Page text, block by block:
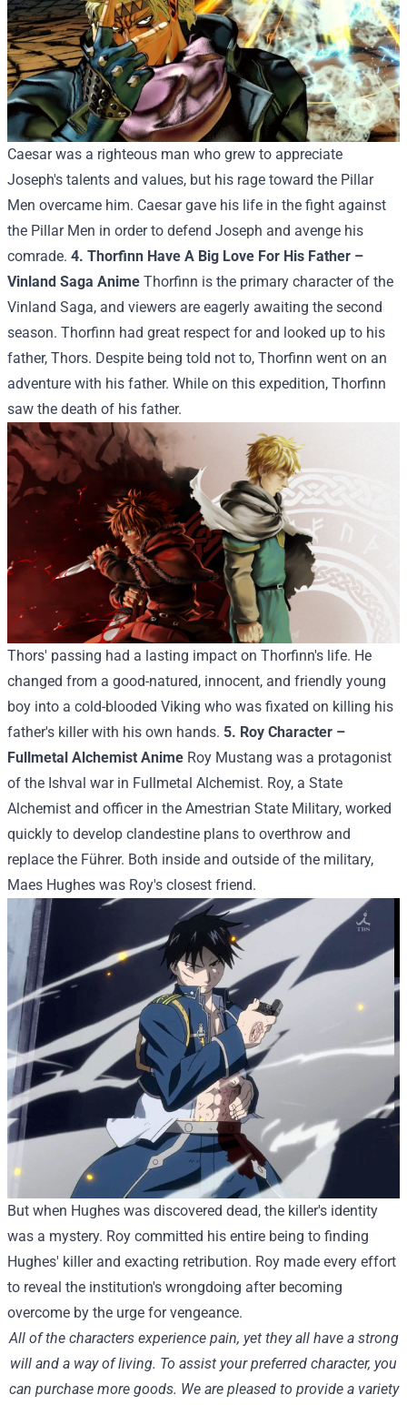
Caesar was a righteous man who grew to appreciate
Joseph's talents and values, but his rage toward the Pillar
Men overcame him. Caesar gave his life in the fight against
the Pillar Men in order to defend Joseph and avenge his
comrade. 4. Thorfinn Have A Big Love For His Father –
Vinland Saga Anime Thorfinn is the primary character of the
Vinland Saga, and viewers are eagerly awaiting the second
season. Thorfinn had great respect for and looked up to his
father, Thors. Despite being told not to, Thorfinn went on an
adventure with his father. While on this expedition, Thorfinn
saw the death of his father.
Thors' passing had a lasting impact on Thorfinn's life. He
changed from a good-natured, innocent, and friendly young
boy into a cold-blooded Viking who was fixated on killing his
father's killer with his own hands. 5. Roy Character –
Fullmetal Alchemist Anime Roy Mustang was a protagonist
of the Ishval war in Fullmetal Alchemist. Roy, a State
Alchemist and officer in the Amestrian State Military, worked
quickly to develop clandestine plans to overthrow and
replace the Führer. Both inside and outside of the military,
Maes Hughes was Roy's closest friend.
But when Hughes was discovered dead, the killer's identity
was a mystery. Roy committed his entire being to finding
Hughes' killer and exacting retribution. Roy made every effort
to reveal the institution's wrongdoing after becoming
overcome by the urge for vengeance.
All of the characters experience pain, yet they all have a strong
will and a way of living. To assist your preferred character, you
can purchase more goods. We are pleased to provide a variety